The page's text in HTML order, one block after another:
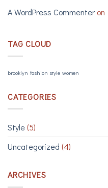
A WordPress Commenteron
TAG CLOUD
brooklyn fashion style women
CATEGORIES
Style(5)
Uncategorized (4)
ARCHIVES